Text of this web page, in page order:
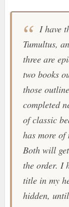
I have
Tumultus,
three are
two books
those
completed
of classic
has more
Both will
the order. I
title in my
hidden,